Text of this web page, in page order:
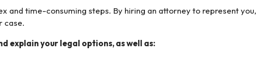
time-consuming steps. By hiring an attorney to represent you,
case.
explain your legal options, as well as: